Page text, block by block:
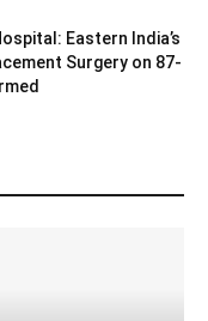
Eastern India’s
Surgery on 87-